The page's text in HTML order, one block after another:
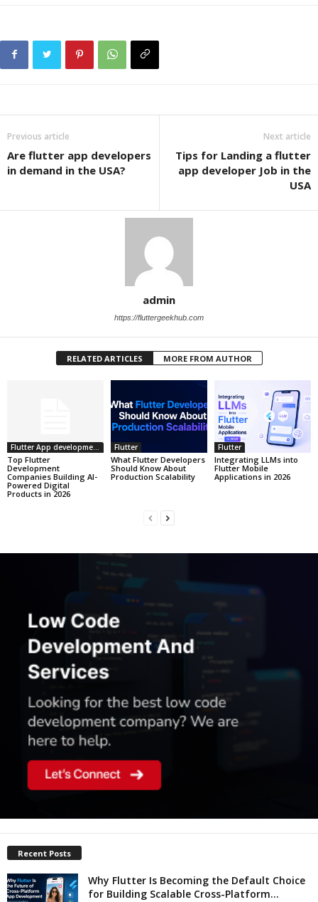
Previous article
Are flutter app developers
in demand in the USA?
Next article
Tips for Landing a flutter
app developer Job in the
USA
admin
https://fluttergeekhub.com
RELATED ARTICLES MORE FROM AUTHOR
Flutter App development
Top Flutter
Development
Companies Building AI-
Powered Digital
Products in 2026
Flutter
What Flutter Developers
Should Know About
Production Scalability
Flutter
Integrating LLMs into
Flutter Mobile
Applications in 2026
Recent Posts
Why Flutter Is Becoming the Default Choice
for Building Scalable Cross-Platform...